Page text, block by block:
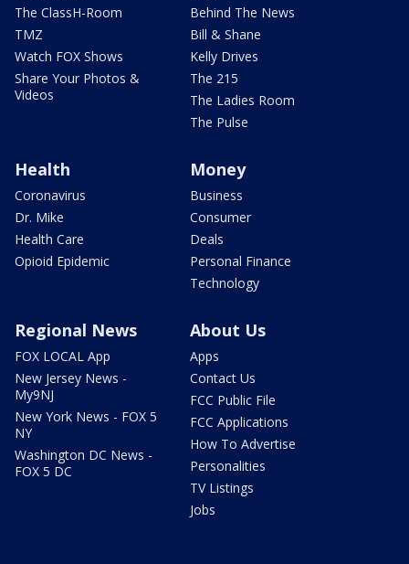
The ClassH-Room
TMZ
Watch FOX Shows
Share Your Photos &
Videos
Behind The News
Bill & Shane
Kelly Drives
The 215
The Ladies Room
The Pulse
Health
Coronavirus
Dr. Mike
Health Care
Opioid Epidemic
Money
Business
Consumer
Deals
Personal Finance
Technology
Regional News
FOX LOCAL App
New Jersey News -
My9NJ
New York News - FOX 5
NY
Washington DC News -
FOX 5 DC
About Us
Apps
Contact Us
FCC Public File
FCC Applications
How To Advertise
Personalities
TV Listings
Jobs